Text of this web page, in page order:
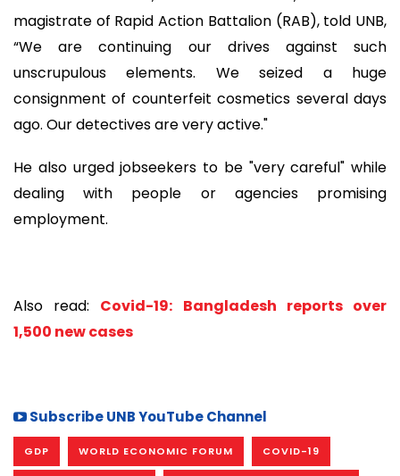
magistrate of Rapid Action Battalion (RAB), told UNB,
“We are continuing our drives against such
unscrupulous elements. We seized a huge
consignment of counterfeit cosmetics several days
ago. Our detectives are very active."
He also urged jobseekers to be "very careful" while
dealing with people or agencies promising
employment.
Also read: Covid-19: Bangladesh reports over
1,500 new cases
Subscribe UNB YouTube Channel
GDP WORLD ECONOMIC FORUM COVID-19